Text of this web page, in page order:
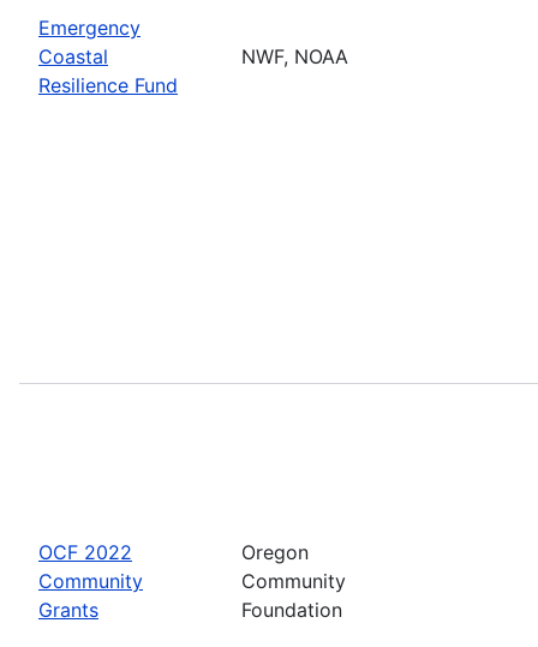
Emergency
Coastal
Resilience Fund
NWF, NOAA
OCF 2022
Community
Grants
Oregon
Community
Foundation